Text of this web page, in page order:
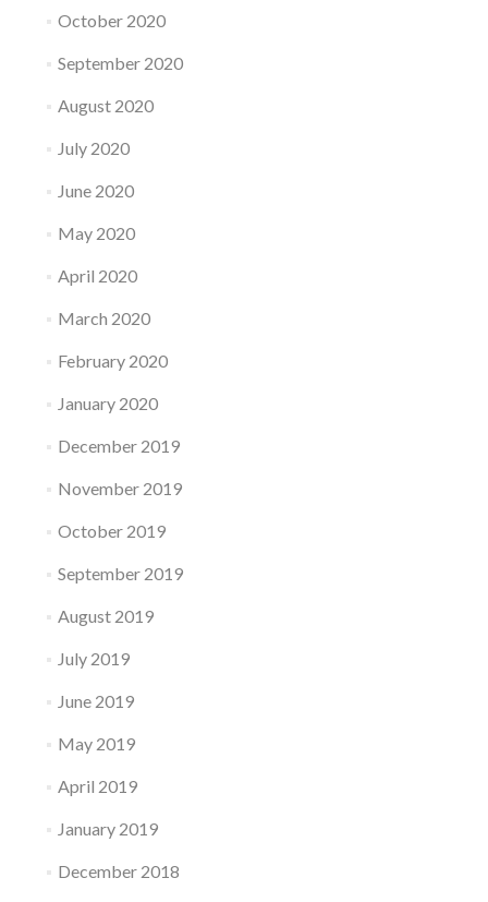
October 2020
September 2020
August 2020
July 2020
June 2020
May 2020
April 2020
March 2020
February 2020
January 2020
December 2019
November 2019
October 2019
September 2019
August 2019
July 2019
June 2019
May 2019
April 2019
January 2019
December 2018